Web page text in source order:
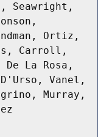
Seawright,
Ortiz,
Carroll,
La Rosa,
Vanel,
Murray,